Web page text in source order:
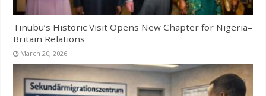
Tinubu’s Historic Visit Opens New Chapter for Nigeria–
Britain Relations
March 20, 2026